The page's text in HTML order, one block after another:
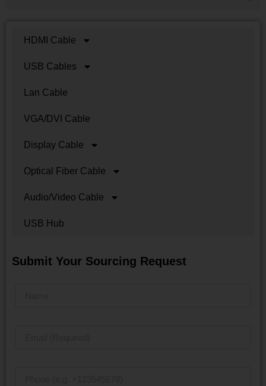
HDMI Cable
USB Cables
Lan Cable
VGA/DVI Cable
Display Cable
Optical Fiber Cable
Audio/Video Cable
USB Hub
Submit Your Sourcing Request